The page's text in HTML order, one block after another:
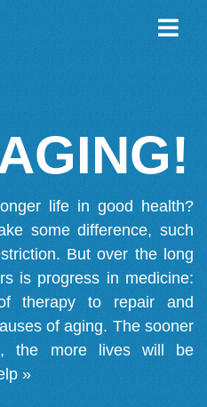
life in good health?
some difference, such
But over the long
is progress in medicine:
therapy to repair and
of aging. The sooner
the more lives will be
»